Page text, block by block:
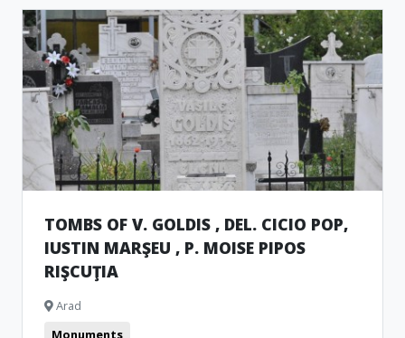
TOMBS OF V. GOLDIS , DEL. CICIO POP,
IUSTIN MARŞEU , P. MOISE PIPOS
RIŞCUŢIA
Arad
Monuments